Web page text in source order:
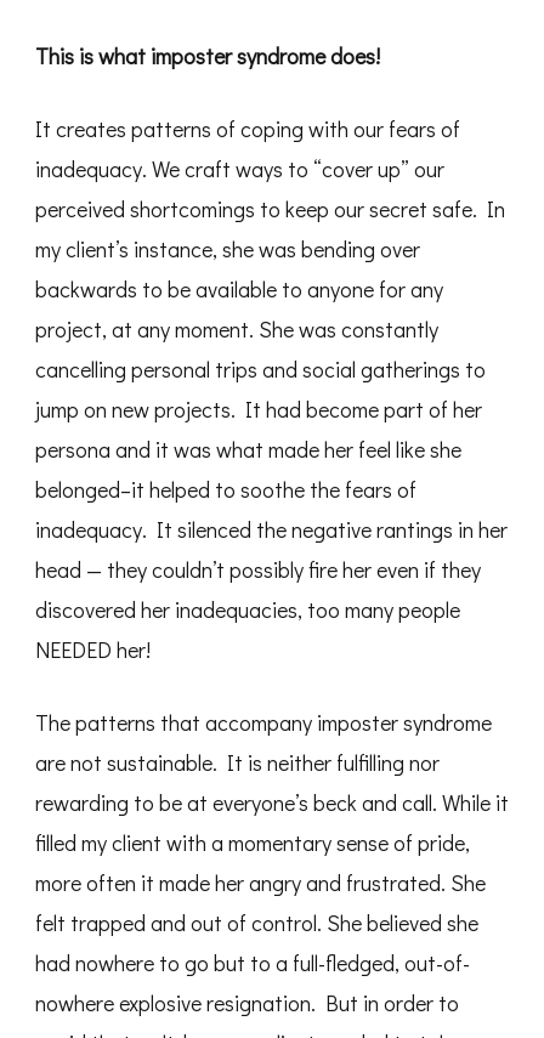
This is what imposter syndrome does!
It creates patterns of coping with our fears of
inadequacy. We craft ways to “cover up” our
perceived shortcomings to keep our secret safe. In
my client’s instance, she was bending over
backwards to be available to anyone for any
project, at any moment. She was constantly
cancelling personal trips and social gatherings to
jump on new projects. It had become part of her
persona and it was what made her feel like she
belonged–it helped to soothe the fears of
inadequacy. It silenced the negative rantings in her
head — they couldn’t possibly fire her even if they
discovered her inadequacies, too many people
NEEDED her!
The patterns that accompany imposter syndrome
are not sustainable. It is neither fulfilling nor
rewarding to be at everyone’s beck and call. While it
filled my client with a momentary sense of pride,
more often it made her angry and frustrated. She
felt trapped and out of control. She believed she
had nowhere to go but to a full-fledged, out-of-
nowhere explosive resignation. But in order to